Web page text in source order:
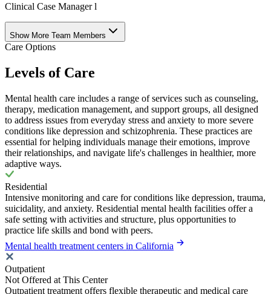
Clinical Case Manager l
Show More Team Members
Care Options
Levels of Care
Mental health care includes a range of services such as counseling,
therapy, medication management, and support groups, all designed
to address issues from everyday stress and anxiety to more severe
conditions like depression and schizophrenia. These practices are
essential for helping individuals manage their emotions, improve
their relationships, and navigate life's challenges in healthier, more
adaptive ways.
Residential
Intensive monitoring and care for conditions like depression, trauma,
suicidality, and anxiety. Residential mental health facilities offer a
safe setting with activities and structure, plus opportunities to
practice life skills and bond with peers.
Mental health treatment centers in California
Outpatient
Not Offered at This Center
Outpatient treatment offers flexible therapeutic and medical care